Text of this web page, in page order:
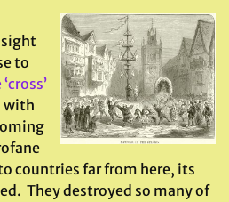
sight
to
with
countries far from here, its
They destroyed so many of